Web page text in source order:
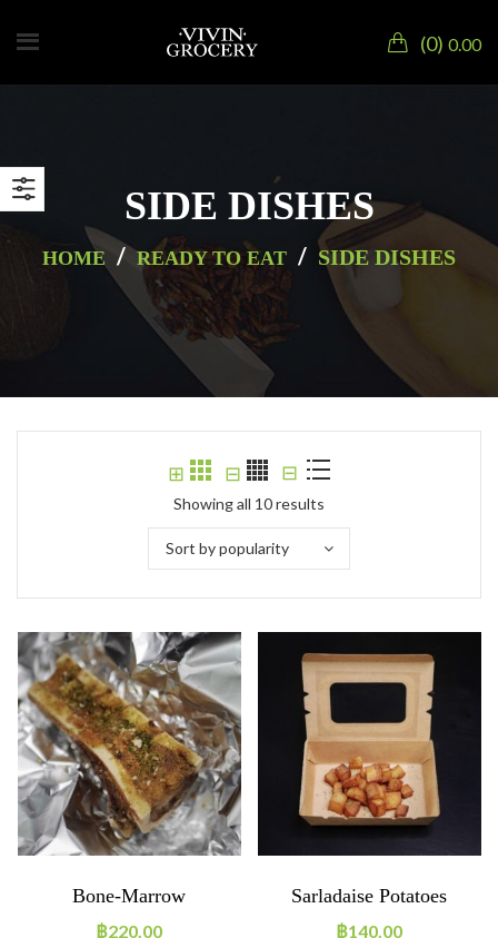
0 0.00
SIDE DISHES
HOME / READY TO EAT / SIDE DISHES
⊞ ⊟ ⊟
Showing all 10 results
Sort by popularity
Bone-Marrow
฿220.00
Sarladaise Potatoes
฿140.00